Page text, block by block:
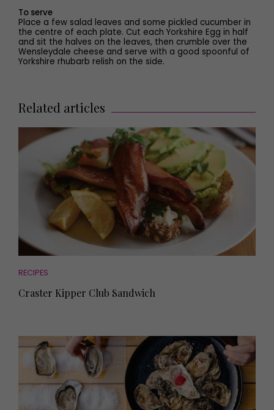
To serve
Place a few salad leaves and some pickled cucumber in
the centre of each plate. Cut each Yorkshire Egg in half
and sit the halves on the leaves, then crumble over the
Wensleydale cheese and serve with a good spoonful of
Yorkshire rhubarb relish on the side.
Related articles
RECIPES
Craster Kipper Club Sandwich